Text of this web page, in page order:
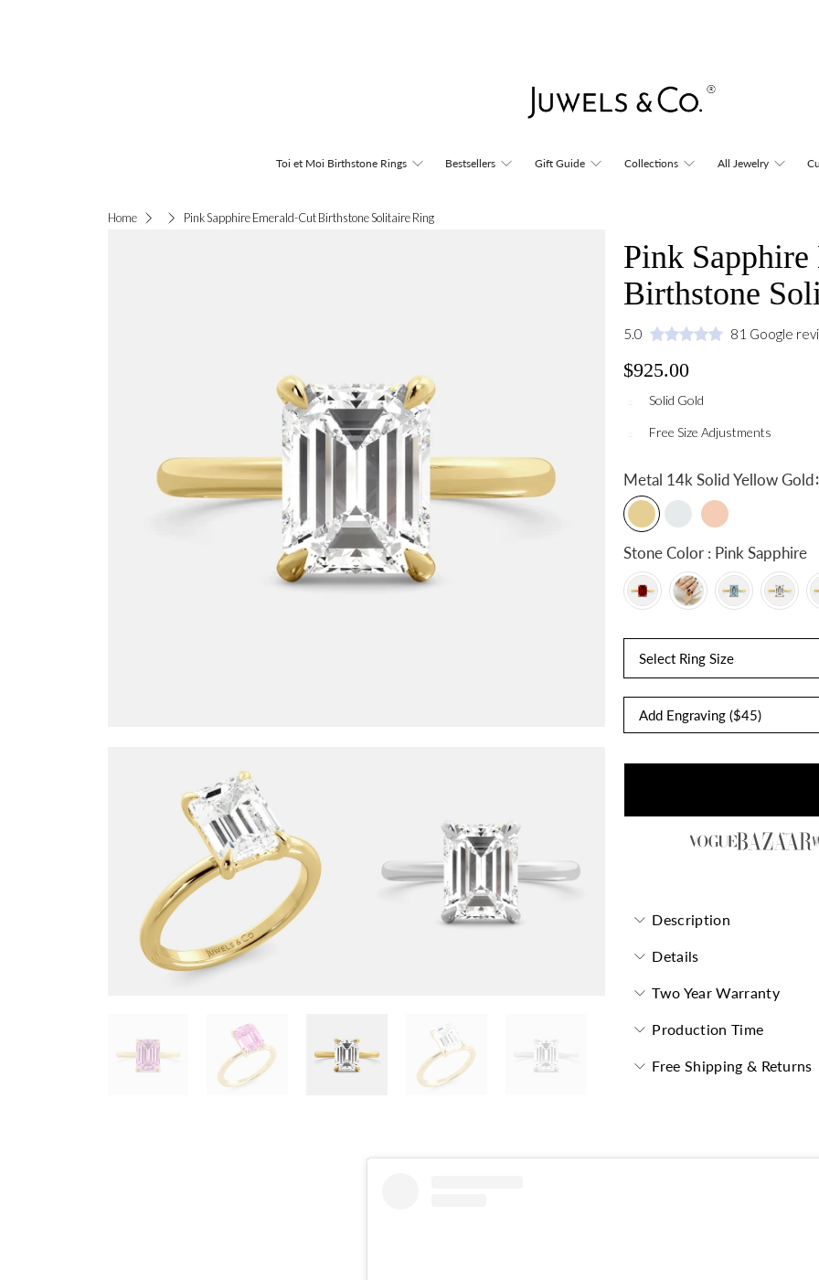
Toi et Moi Birthstone Rings Bestsellers Gift Guide Collections All Jewelry
Home Pink Sapphire Emerald-Cut Birthstone Solitaire Ring
Pink
Birthstone
5.0 81 Google
$925.00
Solid Gold
Free Size Adjustments
Metal 14k Solid Yellow Gold:
Stone Color : Pink Sapphire
Select Ring Size
Description
Details
Two Year Warranty
Production Time
Free Shipping & Returns